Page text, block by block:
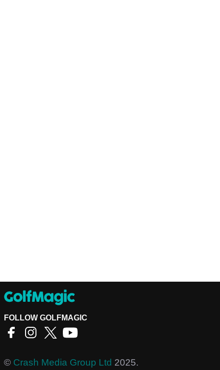
FOLLOW GOLFMAGIC
© Crash Media Group Ltd 2025.